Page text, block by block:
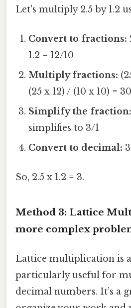
Let's multiply 2.5 by 1.2
Convert to fractions:
1.2 = 12/10
Multiply fractions:
(25 x 12) / (10 x 10) =
Simplify the fraction:
simplifies to 3/1
Convert to decimal:
So, 2.5 x 1.2 = 3.
Method 3: Lattice
more complex
Lattice multiplication is
particularly useful for
decimal numbers. It’s a